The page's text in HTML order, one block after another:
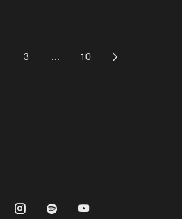
3 10